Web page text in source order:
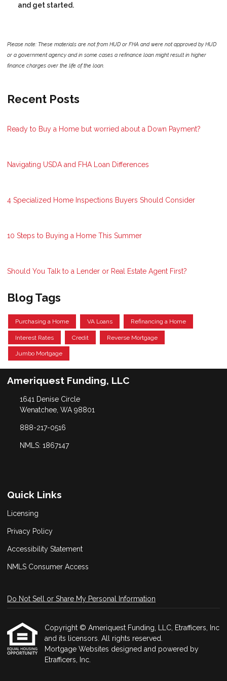
and get started.
Please note: These materials are not from HUD or FHA and were not approved by HUD
or a government agency and in some cases a refinance loan might result in higher
finance charges over the life of the loan.
Recent Posts
Ready to Buy a Home but worried about a Down Payment?
Navigating USDA and FHA Loan Differences
4 Specialized Home Inspections Buyers Should Consider
10 Steps to Buying a Home This Summer
Should You Talk to a Lender or Real Estate Agent First?
Blog Tags
Purchasing a Home VA Loans Refinancing a Home
Interest Rates Credit Reverse Mortgage
Jumbo Mortgage
Ameriquest Funding, LLC
1641 Denise Circle
Wenatchee, WA 98801
888-217-0516
NMLS: 1867147
Quick Links
Licensing
Privacy Policy
Accessibility Statement
NMLS Consumer Access
Do Not Sell or Share My Personal Information
Copyright © Ameriquest Funding, LLC, Etrafficers, Inc
and its licensors. All rights reserved.
Mortgage Websites designed and powered by
Etrafficers, Inc.